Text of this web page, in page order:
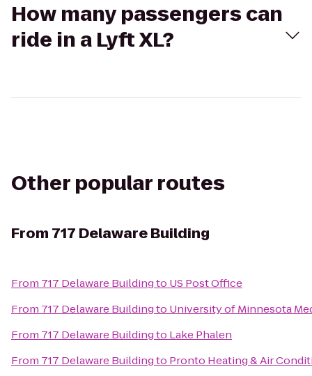
How many passengers can
ride in a Lyft XL?
Other popular routes
From 717 Delaware Building
From 717 Delaware Buildingto US Post Office
From 717 Delaware Buildingto University of Minnesota
From 717 Delaware Buildingto Lake Phalen
From 717 Delaware Buildingto Pronto Heating & Air